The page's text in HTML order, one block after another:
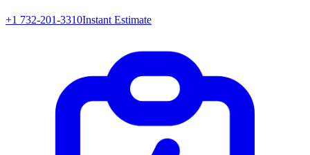
+1 732-201-3310Instant Estimate